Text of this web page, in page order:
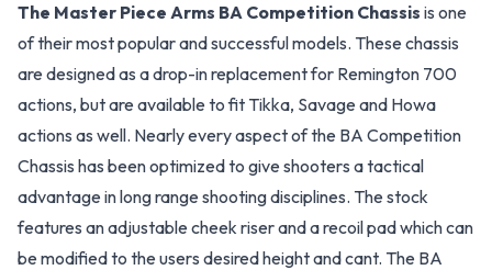
The Master Piece Arms BA Competition Chassis is one
of their most popular and successful models. These chassis
are designed as a drop-in replacement for Remington 700
actions, but are available to fit Tikka, Savage and Howa
actions as well. Nearly every aspect of the BA Competition
Chassis has been optimized to give shooters a tactical
advantage in long range shooting disciplines. The stock
features an adjustable cheek riser and a recoil pad which can
be modified to the users desired height and cant. The BA